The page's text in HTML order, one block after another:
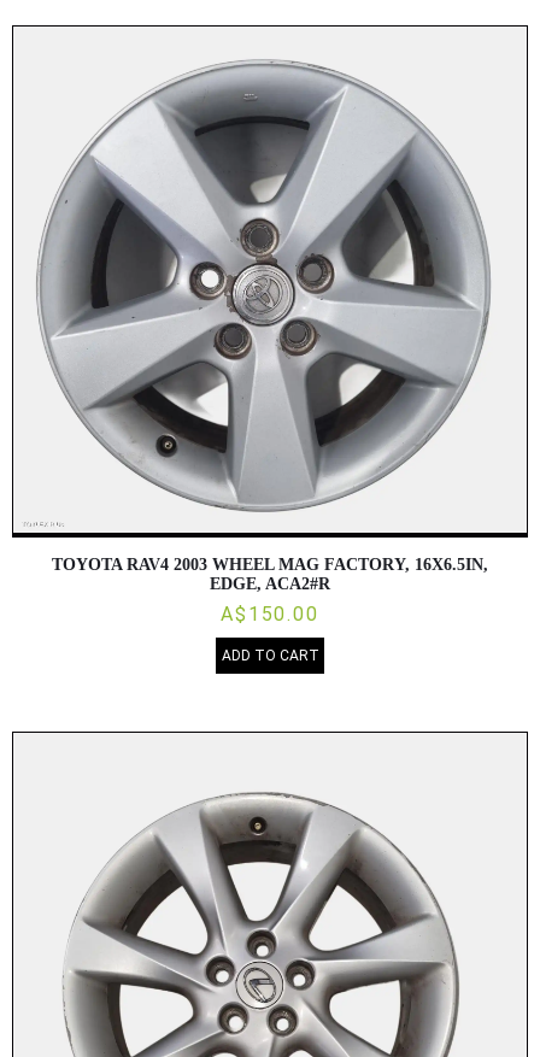
TOYOTA RAV4 2003 WHEEL MAG FACTORY, 16X6.5IN,
EDGE, ACA2#R
A$150.00
ADD TO CART